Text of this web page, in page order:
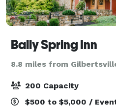
Bally Spring Inn
8.8 miles from
200 Capacity
$500 to $5,000 /